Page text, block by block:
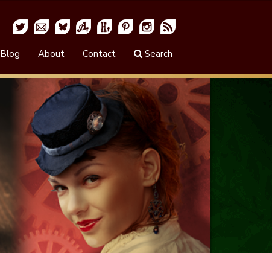
Blog About Contact Search